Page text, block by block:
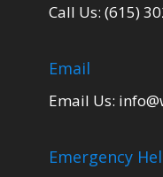
Call Us: (615)
Email
Email Us:
Emergency